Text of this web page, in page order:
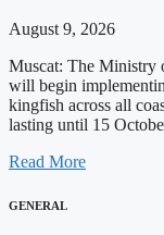
August 9, 2026
Muscat: The Ministry
will begin
kingfish across all
lasting until 15
Read More
GENERAL